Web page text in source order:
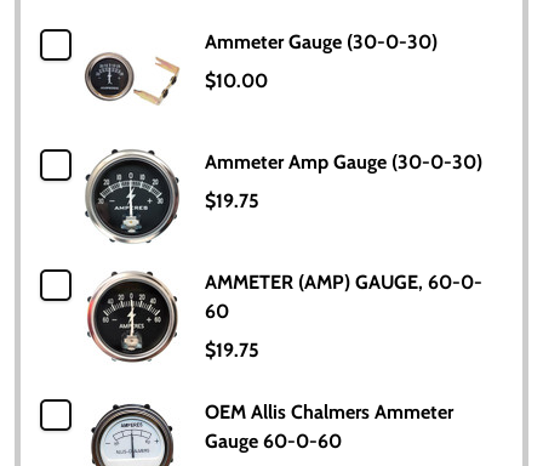
Ammeter Gauge (30-0-30)
$10.00
Ammeter Amp Gauge (30-0-30)
$19.75
AMMETER (AMP) GAUGE, 60-0-
60
$19.75
OEM Allis Chalmers Ammeter
Gauge 60-0-60